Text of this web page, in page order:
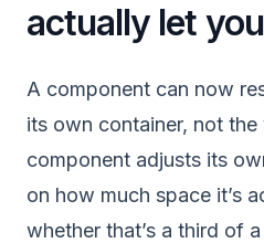
actually let
A component can now
its own container, not
component adjusts its
on how much space it’s
whether that’s a third of